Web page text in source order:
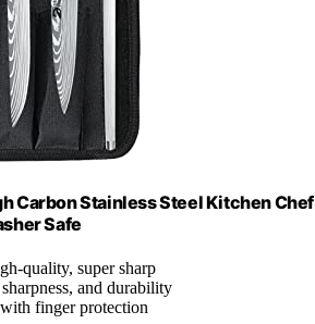
Carbon Stainless Steel Kitchen Chef
Safe
quality, super sharp
and durability
finger protection